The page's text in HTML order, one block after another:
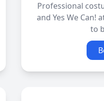
Professional
and Yes We Can!
to